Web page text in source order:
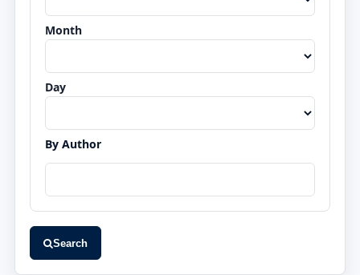
Month
Day
By Author
Search